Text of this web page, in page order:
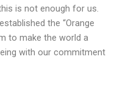
is not enough for us.
the “Orange
to make the world a
with our commitment